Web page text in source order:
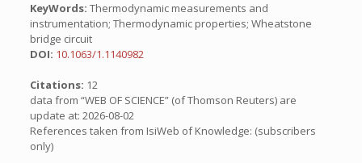
KeyWords: Thermodynamic measurements and
instrumentation; Thermodynamic properties; Wheatstone
bridge circuit
DOI: 10.1063/1.1140982
Citations: 12
data from “WEB OF SCIENCE” (of Thomson Reuters) are
update at: 2026-08-02
References taken from IsiWeb of Knowledge: (subscribers
only)